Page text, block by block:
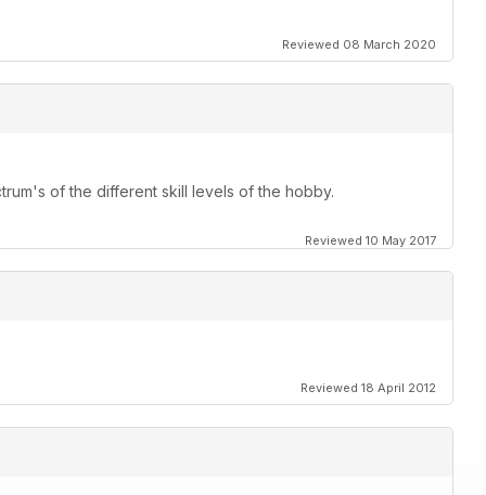
Mini
Reviewed 08 March 2020
of the different skill levels of the hobby.
Reviewed 10 May 2017
Reviewed 18 April 2012